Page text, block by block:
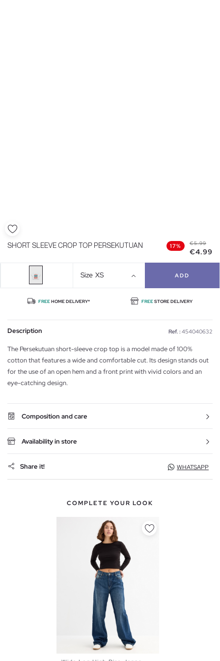
SHORT SLEEVE CROP TOP PERSEKUTUAN 17% €5.99
€4.99
Size XS ADD
FREEHOME DELIVERY* FREESTORE DELIVERY
Description Ref. : 454040632
The Persekutuan short-sleeve crop top is a model made of 100%
cotton that features a wide and comfortable cut. Its design stands out
for the use of an open hem and a front print with vivid colors and an
eye-catching design.
Composition and care
Availability in store
Share it! WHATSAPP
COMPLETE YOUR LOOK